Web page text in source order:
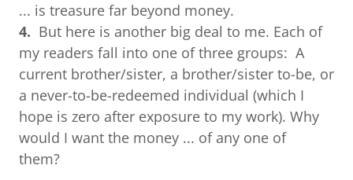
... is treasure far beyond money.
4. But here is another big deal to me. Each of
my readers fall into one of three groups: A
current brother/sister, a brother/sister to-be, or
a never-to-be-redeemed individual (which I
hope is zero after exposure to my work). Why
would I want the money ... of any one of
them?